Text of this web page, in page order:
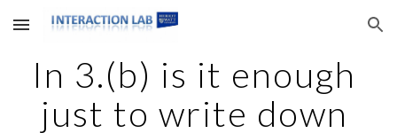
Skip to main content Skip to navigation
In 3.(b) is it enough
just to write down